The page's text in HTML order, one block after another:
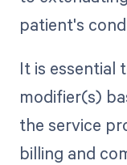
patient's
It is essential
modifier(s)
the service
billing and